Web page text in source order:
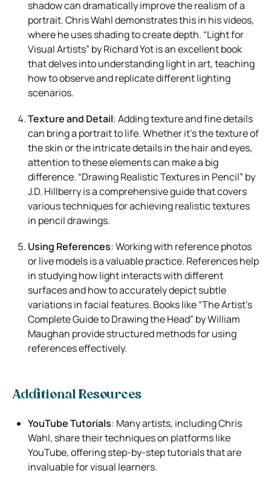
shadow can dramatically improve the realism of a
portrait. Chris Wahl demonstrates this in his videos,
where he uses shading to create depth. “Light for
Visual Artists” by Richard Yot is an excellent book
that delves into understanding light in art, teaching
how to observe and replicate different lighting
scenarios.
Texture and Detail: Adding texture and fine details
can bring a portrait to life. Whether it’s the texture of
the skin or the intricate details in the hair and eyes,
attention to these elements can make a big
difference. “Drawing Realistic Textures in Pencil” by
J.D. Hillberry is a comprehensive guide that covers
various techniques for achieving realistic textures
in pencil drawings.
Using References: Working with reference photos
or live models is a valuable practice. References help
in studying how light interacts with different
surfaces and how to accurately depict subtle
variations in facial features. Books like “The Artist’s
Complete Guide to Drawing the Head” by William
Maughan provide structured methods for using
references effectively.
Additional Resources
YouTube Tutorials: Many artists, including Chris
Wahl, share their techniques on platforms like
YouTube, offering step-by-step tutorials that are
invaluable for visual learners.